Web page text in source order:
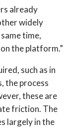
already
widely
time,
the platform.”
such as in
the process
these are
friction. The
largely in the